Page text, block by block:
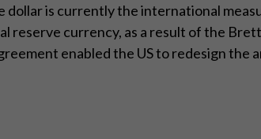
dollar is currently the international
reserve currency, as a result of the
enabled the US to redesign the